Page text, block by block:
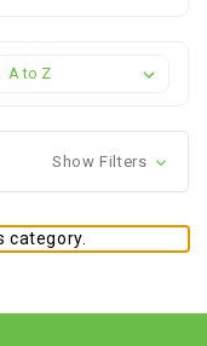
Show Filters
category.